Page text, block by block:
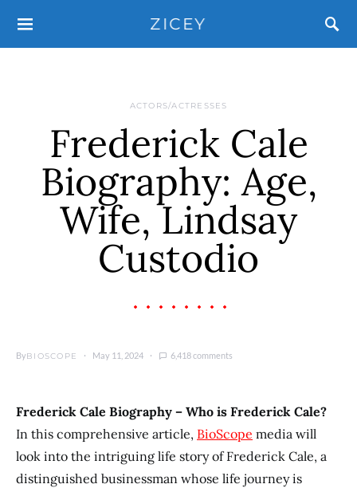
ZICEY
ACTORS/ACTRESSES
Frederick Cale
Biography: Age,
Wife, Lindsay
Custodio
ByBIOSCOPE May 11, 2024 6,418 comments
Frederick Cale Biography – Who is Frederick Cale?
In this comprehensive article, BioScope media will
look into the intriguing life story of Frederick Cale, a
distinguished businessman whose life journey is